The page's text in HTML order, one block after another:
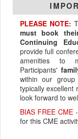
PLEASE NOTE:
must book
Continuing
provide full
amenities to
Participants'
within our
typically excellent
look forward to
BIAS FREE CME-
for this CME